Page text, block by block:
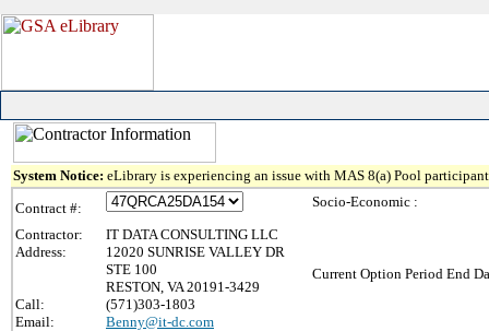
System Notice: eLibrary is experiencing an issue with MAS 8(a) Pool
Contract #:
Contractor:
IT DATA CONSULTING LLC
Address:
12020 SUNRISE VALLEY DR
STE 100
RESTON, VA 20191-3429
Call:
(571)303-1803
Email:
Benny@it-dc.com
Socio-Economic :
Current Option Period End